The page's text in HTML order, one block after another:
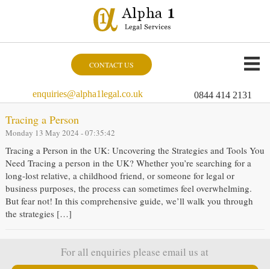
CONTACT US
enquiries@alpha1legal.co.uk 0844 414 2131
Tracing a Person
Monday 13 May 2024 - 07:35:42
Tracing a Person in the UK: Uncovering the Strategies and Tools You
Need Tracing a person in the UK? Whether you’re searching for a
long-lost relative, a childhood friend, or someone for legal or
business purposes, the process can sometimes feel overwhelming.
But fear not! In this comprehensive guide, we’ll walk you through
the strategies […]
For all enquiries please email us at